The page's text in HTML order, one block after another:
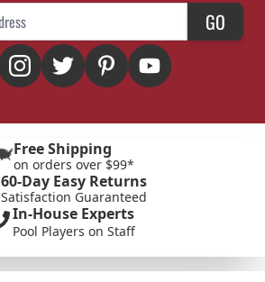
GO
Free Shipping
on orders over $99*
60-Day Easy Returns
Satisfaction Guaranteed
In-House Experts
Pool Players on Staff